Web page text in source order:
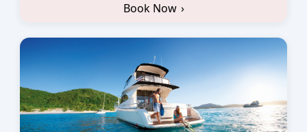
Book Now ›